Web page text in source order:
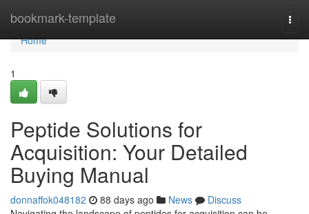
bookmark-template
Home
Home
1
Peptide Solutions for
Acquisition: Your Detailed
Buying Manual
donnaffok048182 88 days ago News
Discuss